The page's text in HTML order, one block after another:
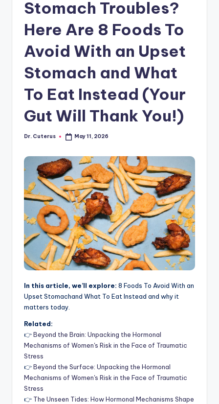
Stomach Troubles?
Here Are 8 Foods To
Avoid With an Upset
Stomach and What
To Eat Instead (Your
Gut Will Thank You!)
Posted
Dr. Cuterus May 11, 2026
In this article, we’ll explore: 8 Foods To Avoid With an
Upset Stomachand What To Eat Instead and why it
matters today.
Related:
👉Beyond the Brain: Unpacking the Hormonal
Mechanisms of Women's Risk in the Face of Traumatic
Stress
👉Beyond the Surface: Unpacking the Hormonal
Mechanisms of Women's Risk in the Face of Traumatic
Stress
👉 The Unseen Tides: How Hormonal Mechanisms Shape